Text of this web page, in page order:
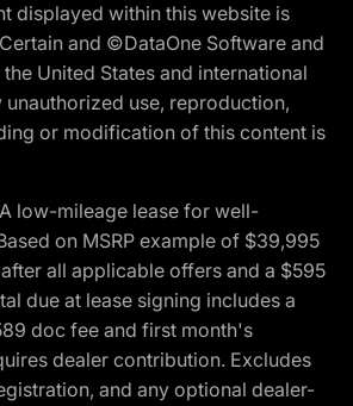
displayed within this website is
and ©DataOne Software and
United States and international
use, reproduction,
or modification of this content is
low-mileage lease for well-
on MSRP example of $39,995
all applicable offers and a $595
due at lease signing includes a
doc fee and first month's
dealer contribution. Excludes
and any optional dealer-